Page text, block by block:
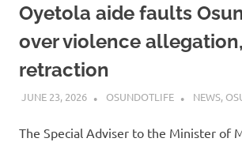
Oyetola aide faults
over violence
retraction
JUNE 23, 2026 OSUNDOTLIFE NEWS,
The Special Adviser to the Minister of